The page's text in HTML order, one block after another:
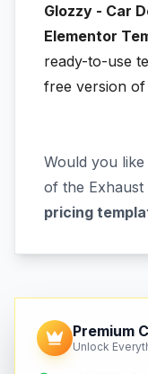
Glozzy - Car
Elementor
ready-to-use
free version of
Would you
of the
pricing
Premium
Unlock